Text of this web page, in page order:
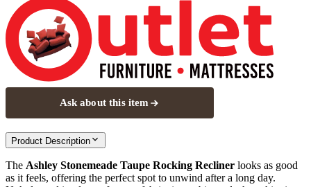
Ask about this item
Product Description
The Ashley Stonemeade Taupe Rocking Recliner looks as good
as it feels, offering the perfect spot to unwind after a long day.